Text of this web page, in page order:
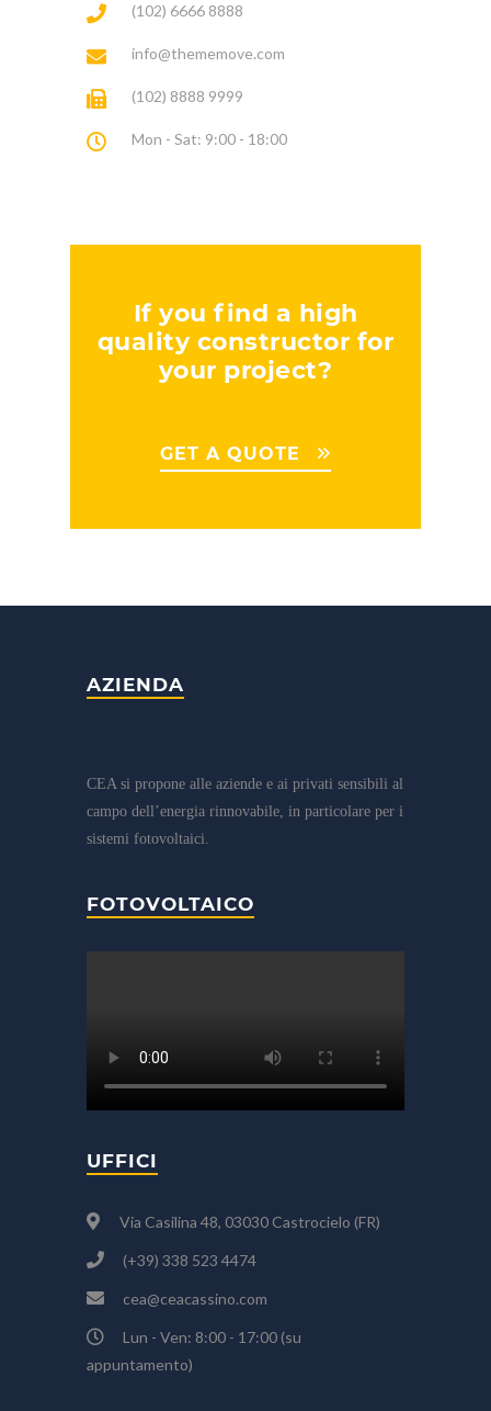
(102) 6666 8888
info@thememove.com
(102) 8888 9999
Mon - Sat: 9:00 - 18:00
If you find a high
quality constructor for
your project?
GET A QUOTE
AZIENDA
CEA si propone alle aziende e ai privati sensibili al
campo dell’energia rinnovabile, in particolare per i
sistemi fotovoltaici.
FOTOVOLTAICO
UFFICI
Via Casilina 48, 03030 Castrocielo (FR)
(+39) 338 523 4474
cea@ceacassino.com
Lun - Ven: 8:00 - 17:00 (su
appuntamento)